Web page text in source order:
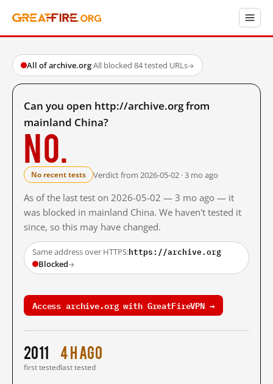
All of archive.org·All blocked·84 tested URLs→
Can you open http://archive.org from
mainland China?
No.
No recent tests Verdict from 2026-05-02 · 3 mo ago
As of the last test on 2026-05-02 — 3 mo ago — it
was blocked in mainland China. We haven't tested it
since, so this may have changed.
Same address over HTTPS:https://archive.org
Blocked→
Access archive.org with GreatFireVPN →
2011
first tested
4 h ago
last tested